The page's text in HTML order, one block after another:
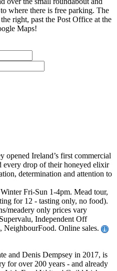
where there is free parking. The
right, past the Post Office at the
Maps!
opened Ireland’s first commercial
every drop of their honeyed elixir
determination and attention to
Fri-Sun 1-4pm. Mead tour,
for 12 - tasting only, no food).
meadery only prices vary
Independent Off
NeighbourFood. Online sales.
and Denis Dempsey in 2017, is
for over 200 years - and already